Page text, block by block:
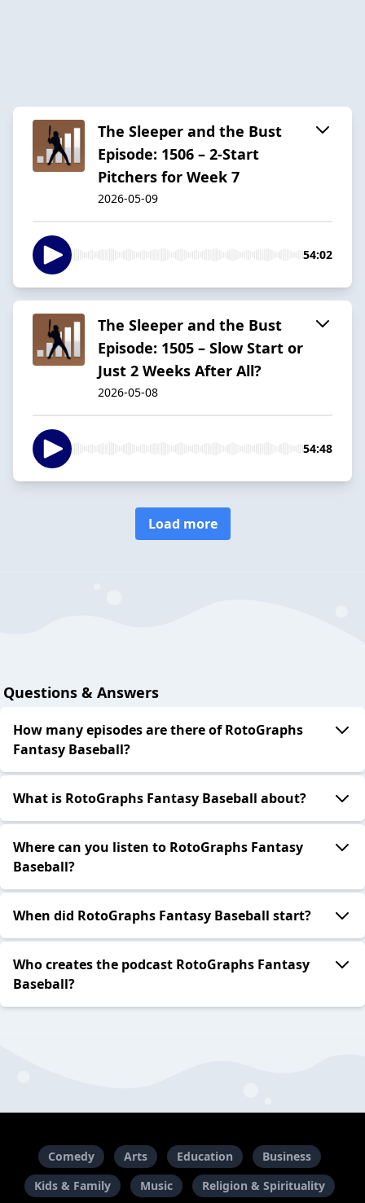
The Sleeper and the Bust
Episode: 1506 – 2-Start
Pitchers for Week 7
2026-05-09
54:02
The Sleeper and the Bust
Episode: 1505 – Slow Start or
Just 2 Weeks After All?
2026-05-08
54:48
Load more
Questions & Answers
How many episodes are there of RotoGraphs
Fantasy Baseball?
What is RotoGraphs Fantasy Baseball about?
Where can you listen to RotoGraphs Fantasy
Baseball?
When did RotoGraphs Fantasy Baseball start?
Who creates the podcast RotoGraphs Fantasy
Baseball?
Comedy Arts Education
Business
Kids & Family
Music Religion & Spirituality